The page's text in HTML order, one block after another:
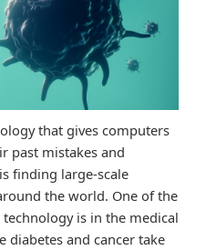
that gives computers
past mistakes and
finding large-scale
the world. One of the
is in the medical
diabetes and cancer take